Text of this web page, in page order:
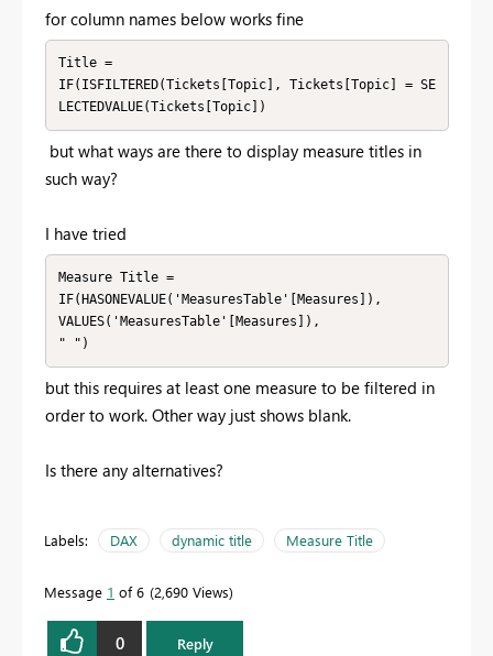
for column names below works fine
Title =
IF(ISFILTERED(Tickets[Topic], Tickets[Topic] = SE
LECTEDVALUE(Tickets[Topic])
but what ways are there to display measure titles in
such way?
I have tried
Measure Title =
IF(HASONEVALUE('MeasuresTable'[Measures]),
VALUES('MeasuresTable'[Measures]),
" ")
but this requires at least one measure to be filtered in
order to work. Other way just shows blank.
Is there any alternatives?
Labels: DAX dynamic title Measure Title
Message 1 of 6 2,690 Views
0 Reply